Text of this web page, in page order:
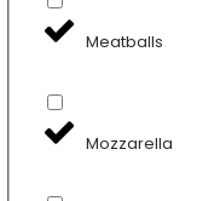
Meatballs
Mozzarella